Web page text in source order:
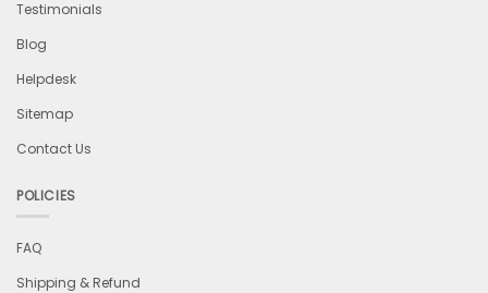
Testimonials
Blog
Helpdesk
Sitemap
Contact Us
POLICIES
FAQ
Shipping & Refund